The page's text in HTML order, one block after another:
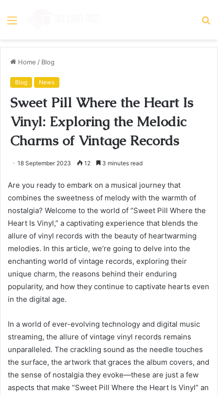
Menu
Home / Blog
Blog News
Sweet Pill Where the Heart Is
Vinyl: Exploring the Melodic
Charms of Vintage Records
18 September 2023 12 3 minutes read
Are you ready to embark on a musical journey that
combines the sweetness of melody with the warmth of
nostalgia? Welcome to the world of “Sweet Pill Where the
Heart Is Vinyl,” a captivating experience that blends the
allure of vinyl records with the beauty of heartwarming
melodies. In this article, we’re going to delve into the
enchanting world of vintage records, exploring their
unique charm, the reasons behind their enduring
popularity, and how they continue to captivate hearts even
in the digital age.
In a world of ever-evolving technology and digital music
streaming, the allure of vintage vinyl records remains
unparalleled. The crackling sound as the needle touches
the surface, the artwork that graces the album covers, and
the sense of nostalgia they evoke—these are just a few
aspects that make “Sweet Pill Where the Heart Is Vinyl” an